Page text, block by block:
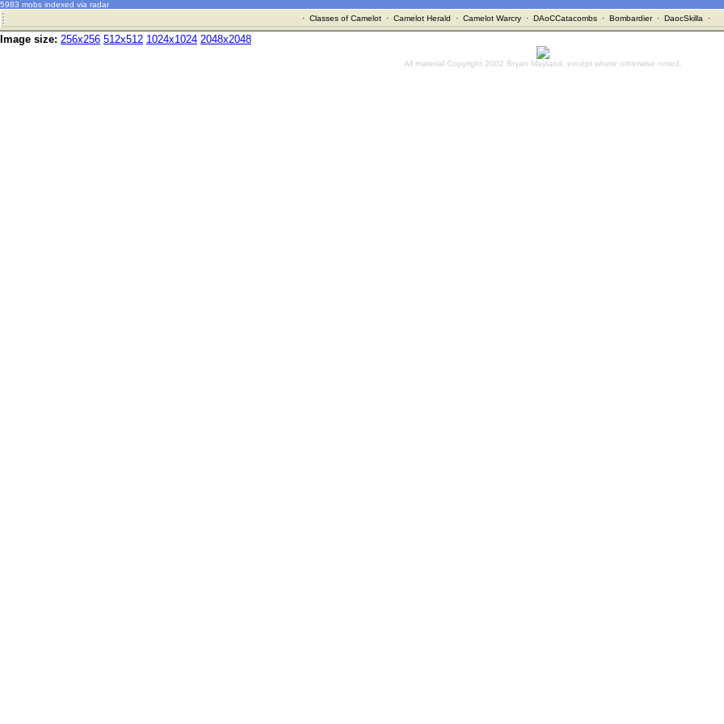
5983 mobs indexed via radar
· Classes of Camelot· Camelot Herald · Camelot Warcry· DAoCCatacombs· Bombardier· DaocSkilla ·
Image size: 256x256 512x512 1024x1024 2048x2048
All material Copyright 2002 Bryan Mayland, except where otherwise noted.